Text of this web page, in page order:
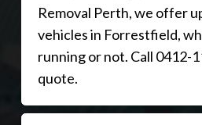
Removal Perth, we offer
vehicles in Forrestfield,
running or not. Call 0412-
quote.